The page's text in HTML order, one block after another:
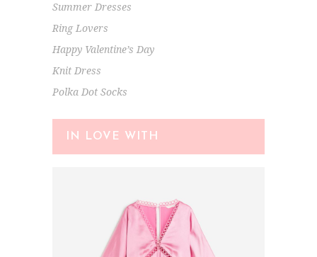
Summer Dresses
Ring Lovers
Happy Valentine’s Day
Knit Dress
Polka Dot Socks
IN LOVE WITH